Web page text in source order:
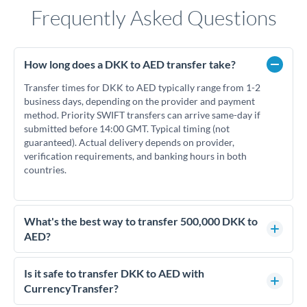
Frequently Asked Questions
How long does a DKK to AED transfer take?
Transfer times for DKK to AED typically range from 1-2
business days, depending on the provider and payment
method. Priority SWIFT transfers can arrive same-day if
submitted before 14:00 GMT. Typical timing (not
guaranteed). Actual delivery depends on provider,
verification requirements, and banking hours in both
countries.
What's the best way to transfer 500,000 DKK to
AED?
For transfers of 500,000 DKK, comparing exchange rates is
essential as rate differences can significantly impact how
much AED you receive. CurrencyTransfer connects you with
Is it safe to transfer DKK to AED with
CurrencyTransfer?